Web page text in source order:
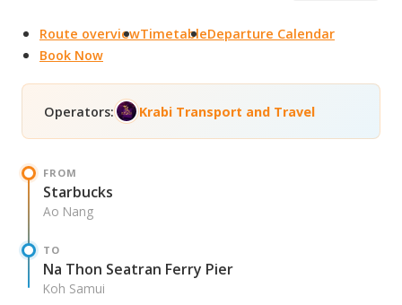
Route overviewTimetableDeparture Calendar
Book Now
Operators: Krabi Transport and Travel
FROM
Starbucks
Ao Nang
TO
Na Thon Seatran Ferry Pier
Koh Samui